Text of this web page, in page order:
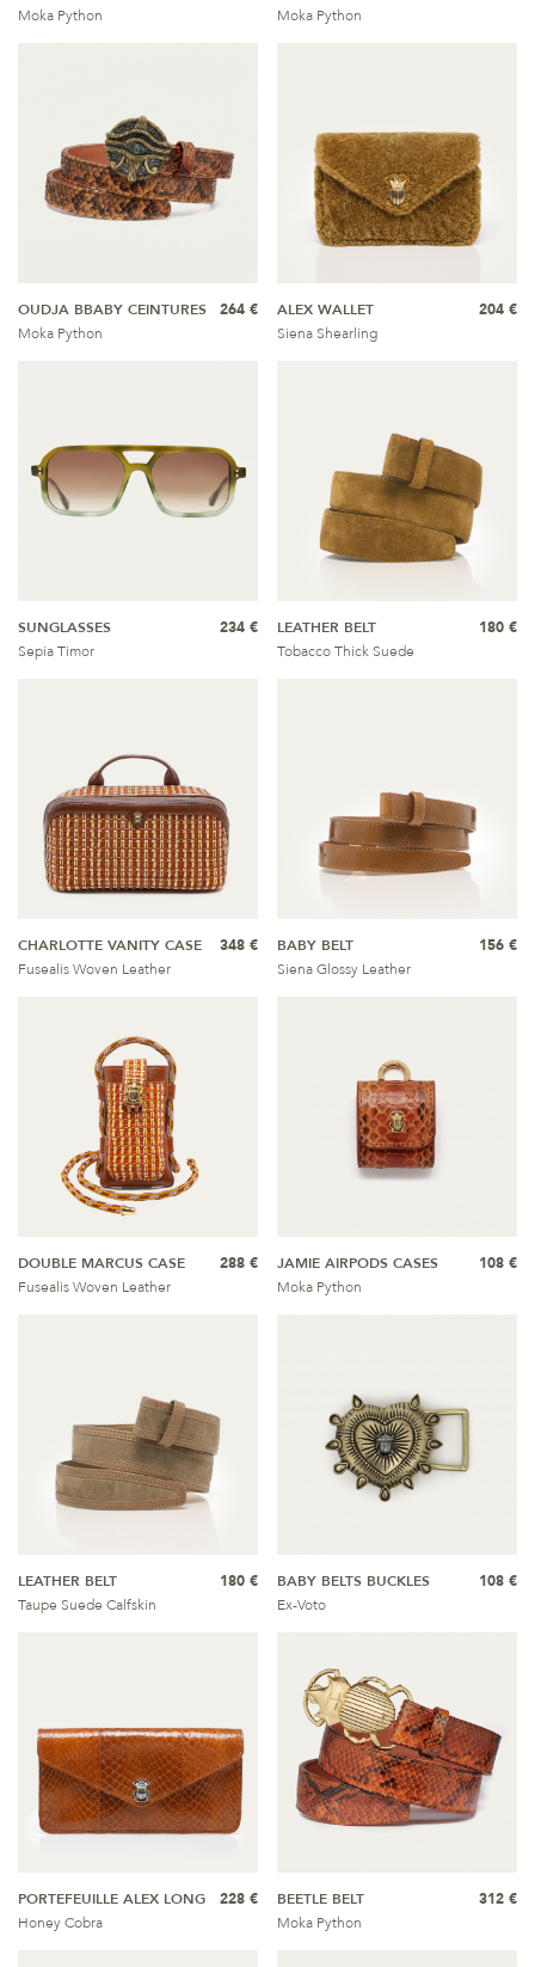
Moka Python
Moka Python
OUDJA BBABY CEINTURES
Moka Python
264 €
ALEX WALLET
Siena Shearling
204 €
SUNGLASSES
Sepia Timor
234 €
LEATHER BELT
Tobacco Thick Suede
180 €
CHARLOTTE VANITY CASE
Fusealis Woven Leather
348 €
BABY BELT
Siena Glossy Leather
156 €
DOUBLE MARCUS CASE
Fusealis Woven Leather
288 €
JAMIE AIRPODS CASES
Moka Python
108 €
LEATHER BELT
Taupe Suede Calfskin
180 €
BABY BELTS BUCKLES
Ex-Voto
108 €
PORTEFEUILLE ALEX LONG
Honey Cobra
228 €
BEETLE BELT
Moka Python
312 €